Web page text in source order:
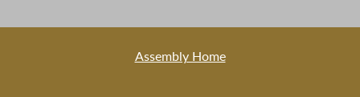
Assembly Home